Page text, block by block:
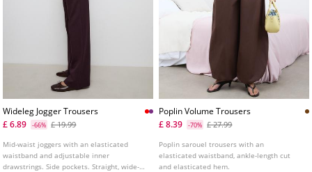
Wideleg Jogger Trousers
£ 6.89
-66% £ 19.99
Mid-waist joggers with an elasticated
waistband and adjustable inner
drawstrings. Side pockets. Straight, wide-
Poplin Volume Trousers
£ 8.39
-70% £ 27.99
Poplin sarouel trousers with an
elasticated waistband, ankle-length cut
and elasticated hem.